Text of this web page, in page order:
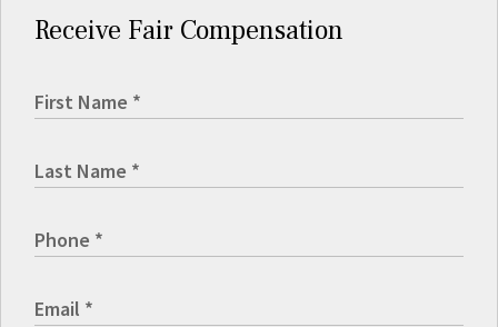
Receive Fair Compensation